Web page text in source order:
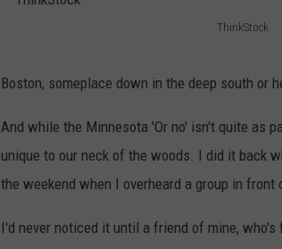
TASTE OF COUNTRY
TASTE OF COUNTRY
MARCO
ThinkStock
h
n
k
S
Boston, someplace down in the deep south or
And while the Minnesota 'Or no' isn't quite as
unique to our neck of the woods. I did it back
the weekend when I overheard a group in front
I'd never noticed it until a friend of mine,